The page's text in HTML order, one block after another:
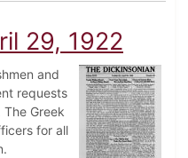
29, 1922
and
requests
Greek
for all